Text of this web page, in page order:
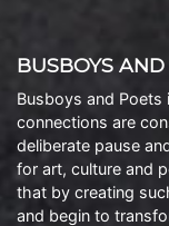
BUSBOYS
Busboys and Poets
connections are
deliberate pause
for art, culture and
that by creating
and begin to